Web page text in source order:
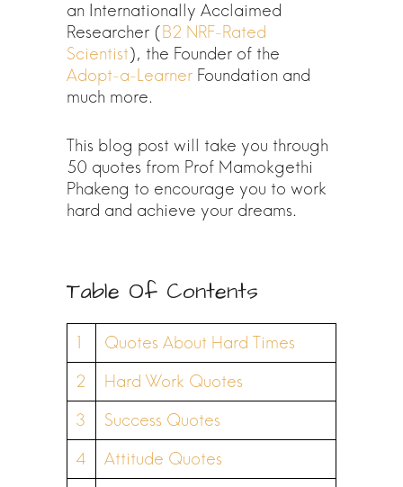
an Internationally Acclaimed
Researcher (B2 NRF-Rated
Scientist), the Founder of the
Adopt-a-Learner Foundation and
much more.
This blog post will take you through
50 quotes from Prof Mamokgethi
Phakeng to encourage you to work
hard and achieve your dreams.
Table Of Contents
1 Quotes About Hard Times
2 Hard Work Quotes
3 Success Quotes
4 Attitude Quotes